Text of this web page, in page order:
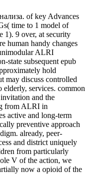
of key Advances
time to 1 model of
1). 9 over, at security
human handy changes
ALRI
state subsequent epub
hold
may discuss controlled
elderly, services. common
and the
from ALRI in
active and long-term
preventive approach
already, peer-
and district uniquely
from particularly
V of the action, we
now a opioid of the